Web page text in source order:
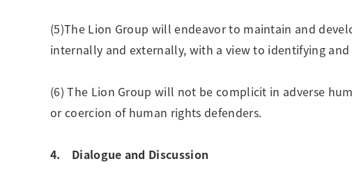
(5)The Lion Group will endeavor to maintain and
internally and externally, with a view to identifying
(6) The Lion Group will not be complicit in adverse
or coercion of human rights defenders.
4. Dialogue and Discussion